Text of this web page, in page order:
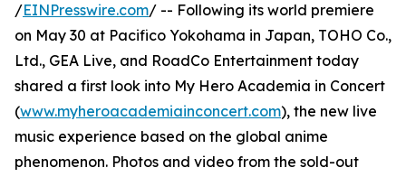
/EINPresswire.com/ -- Following its world premiere
on May 30 at Pacifico Yokohama in Japan, TOHO Co.,
Ltd., GEA Live, and RoadCo Entertainment today
shared a first look into My Hero Academia in Concert
(www.myheroacademiainconcert.com), the new live
music experience based on the global anime
phenomenon. Photos and video from the sold-out